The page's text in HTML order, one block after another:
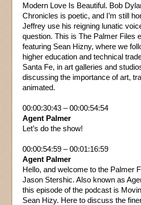
Modern Love Is Beautiful. Bob
Chronicles is poetic, and I’m still
Jeffrey use his reigning lunatic
question. This is The Palmer Files
featuring Sean Hizny, where we
higher education and technical
Santa Fe, in art galleries and
discussing the importance of art,
animated.
00:00:30:43 – 00:00:54:54
Agent Palmer
Let’s do the show!
00:00:54:59 – 00:01:16:59
Agent Palmer
Hello, and welcome to the Palmer
Jason Stershic. Also known as
this episode of the podcast is
Sean Hizy. Here to discuss the